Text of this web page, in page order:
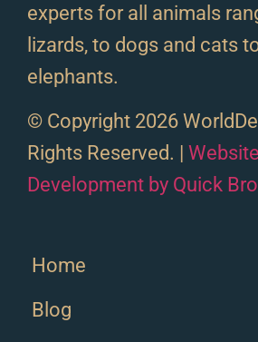
experts for all animals
lizards, to dogs and cats
elephants.
© Copyright 2026
Rights Reserved. |
Development by Quick
Home
Blog